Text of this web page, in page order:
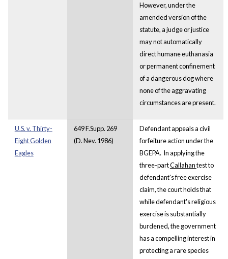
However, under the
amended version of the
statute, a judge or justice
may not automatically
direct humane euthanasia
or permanent confinement
of a dangerous dog where
none of the aggravating
circumstances are present.
U.S. v. Thirty-
Eight Golden
Eagles
649 F.Supp. 269
(D. Nev. 1986)
Defendant appeals a civil
forfeiture action under the
BGEPA. In applying the
three-partCallahantest to
defendant's free exercise
claim, the court holds that
while defendant's religious
exercise is substantially
burdened, the government
has a compelling interest in
protecting a rare species